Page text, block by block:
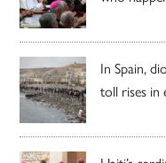
In Spain,
toll rises in